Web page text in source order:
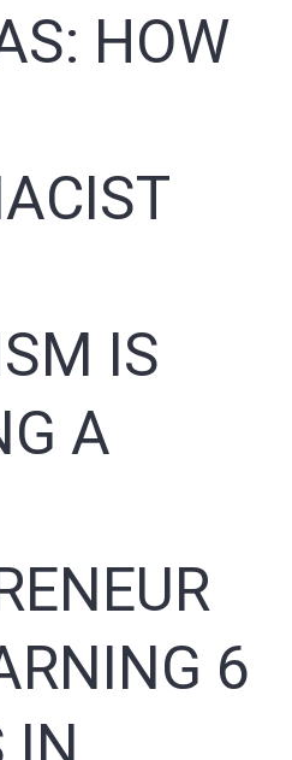
me
HOW
IS
A
6